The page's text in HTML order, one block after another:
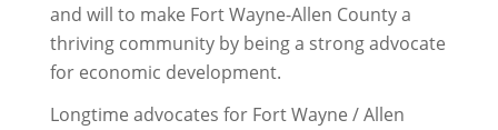
and will to make Fort Wayne-Allen County a
thriving community by being a strong advocate
for economic development.
Longtime advocates for Fort Wayne / Allen